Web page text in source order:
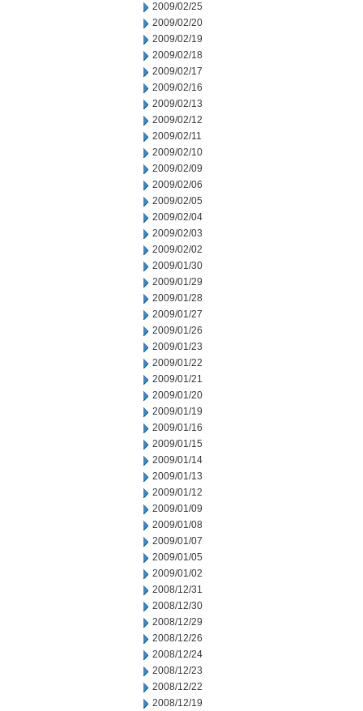
2009/02/25
2009/02/20
2009/02/19
2009/02/18
2009/02/17
2009/02/16
2009/02/13
2009/02/12
2009/02/11
2009/02/10
2009/02/09
2009/02/06
2009/02/05
2009/02/04
2009/02/03
2009/02/02
2009/01/30
2009/01/29
2009/01/28
2009/01/27
2009/01/26
2009/01/23
2009/01/22
2009/01/21
2009/01/20
2009/01/19
2009/01/16
2009/01/15
2009/01/14
2009/01/13
2009/01/12
2009/01/09
2009/01/08
2009/01/07
2009/01/05
2009/01/02
2008/12/31
2008/12/30
2008/12/29
2008/12/26
2008/12/24
2008/12/23
2008/12/22
2008/12/19